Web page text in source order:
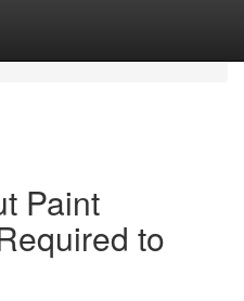
Paint
to